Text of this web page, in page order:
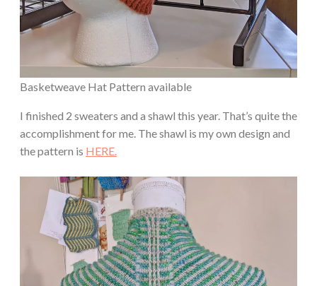
Basketweave Hat Pattern available
I finished 2 sweaters and a shawl this year. That’s quite the
accomplishment for me. The shawl is my own design and
the pattern is HERE.